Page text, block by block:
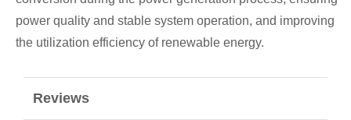
power quality and stable system operation, and improving
the utilization efficiency of renewable energy.
Reviews